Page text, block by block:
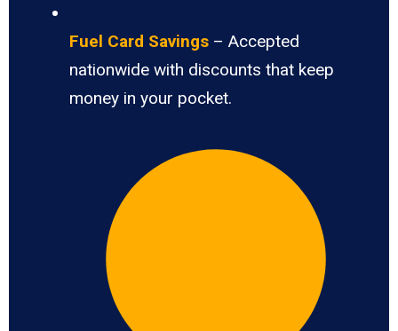
Fuel Card Savings – Accepted
nationwide with discounts that keep
money in your pocket.